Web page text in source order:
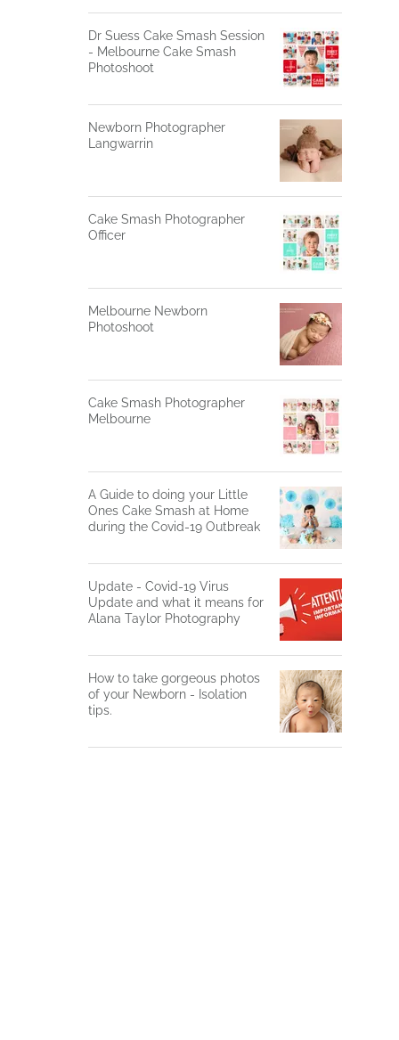
Dr Suess Cake Smash Session
- Melbourne Cake Smash
Photoshoot
Newborn Photographer
Langwarrin
Cake Smash Photographer
Officer
Melbourne Newborn
Photoshoot
Cake Smash Photographer
Melbourne
A Guide to doing your Little
Ones Cake Smash at Home
during the Covid-19 Outbreak
Update - Covid-19 Virus
Update and what it means for
Alana Taylor Photography
How to take gorgeous photos
of your Newborn - Isolation
tips.